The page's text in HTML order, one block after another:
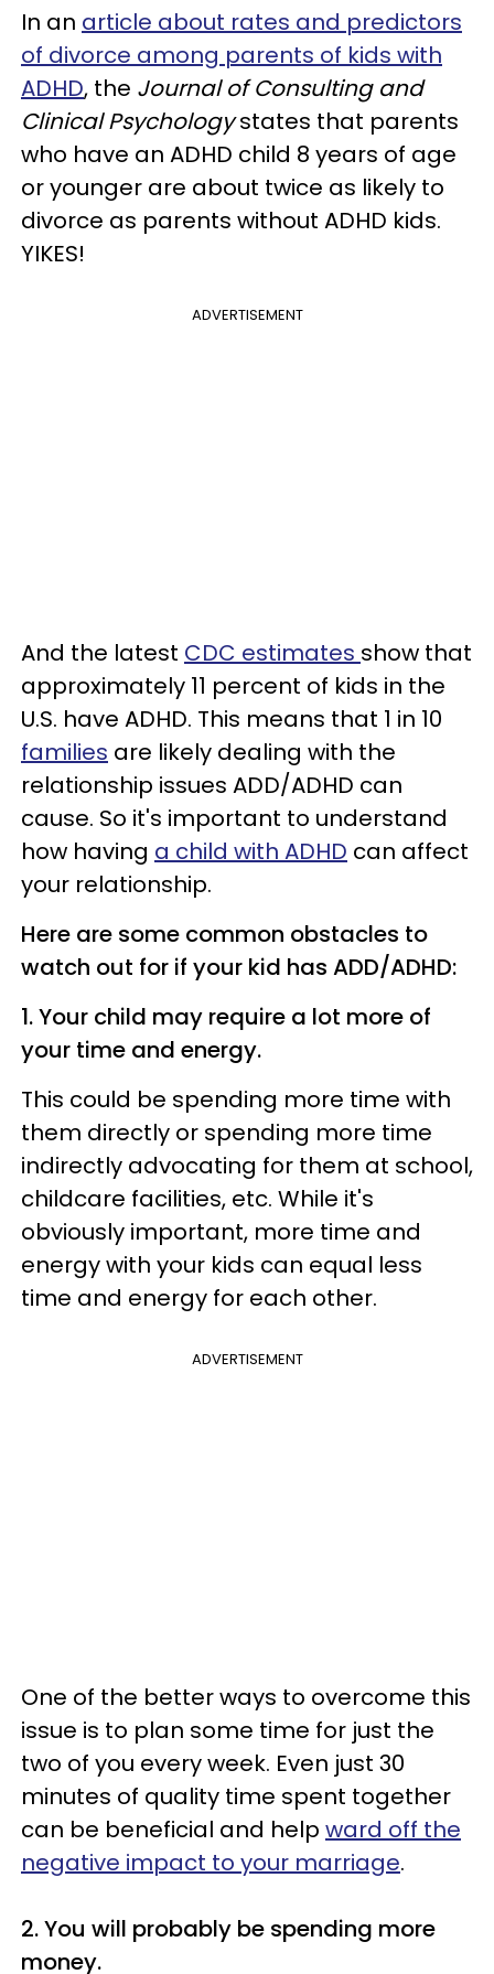
In an article about rates and predictors
of divorce among parents of kids with
ADHD, the Journal of Consulting and
Clinical Psychologystates that parents
who have an ADHD child 8 years of age
or younger are about twice as likely to
divorce as parents without ADHD kids.
YIKES!
ADVERTISEMENT
And the latest CDC estimates show that
approximately 11 percent of kids in the
U.S. have ADHD. This means that 1 in 10
families are likely dealing with the
relationship issues ADD/ADHD can
cause. So it's important to understand
how having a child with ADHD can affect
your relationship.
Here are some common obstacles to
watch out for if your kid has ADD/ADHD:
1. Your child may require a lot more of
your time and energy.
This could be spending more time with
them directly or spending more time
indirectly advocating for them at school,
childcare facilities, etc. While it's
obviously important, more time and
energy with your kids can equal less
time and energy for each other.
ADVERTISEMENT
One of the better ways to overcome this
issue is to plan some time for just the
two of you every week. Even just 30
minutes of quality time spent together
can be beneficial and help ward off the
negative impact to your marriage.
2. You will probably be spending more
money.